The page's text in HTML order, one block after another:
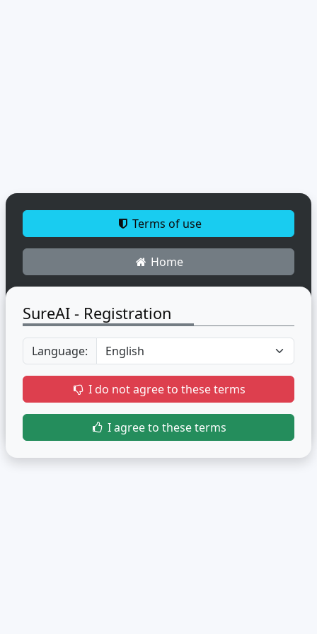
Terms of use
Home
SureAI - Registration
Language:
I do not agree to these terms
I agree to these terms